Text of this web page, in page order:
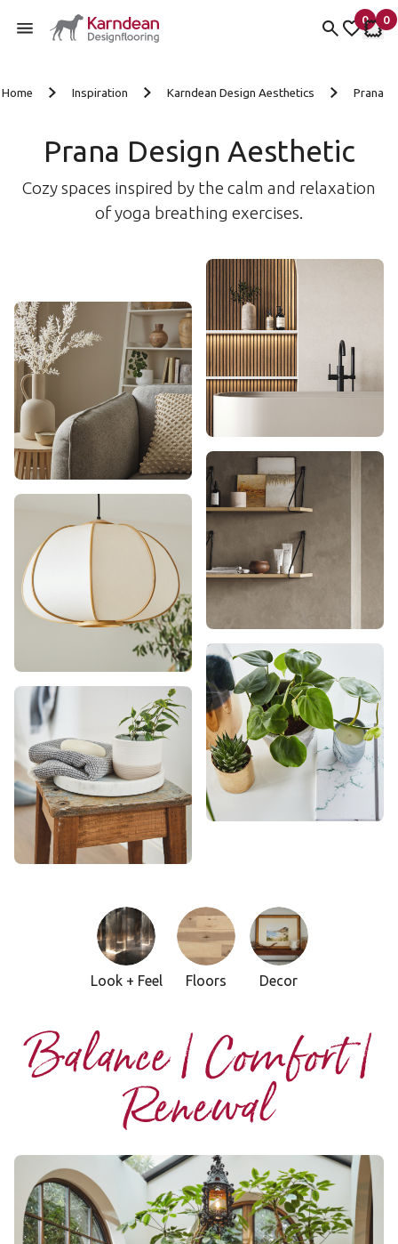
0
items
My
0
My
Home Inspiration Karndean Design Aesthetics Prana
Prana Design Aesthetic
Cozy spaces inspired by the calm and relaxation
of yoga breathing exercises.
Look + Feel Floors Decor
Balance | Comfort |
Renewal